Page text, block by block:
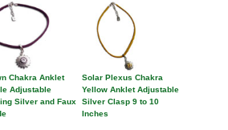
Chakra Anklet
Adjustable
Silver and Faux
Solar Plexus Chakra
Yellow Anklet Adjustable
Silver Clasp 9 to 10
Inches